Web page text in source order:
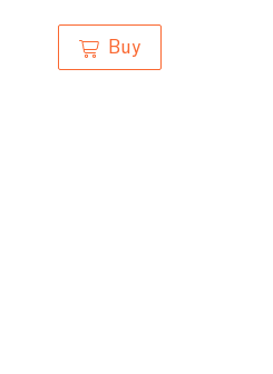
Buy